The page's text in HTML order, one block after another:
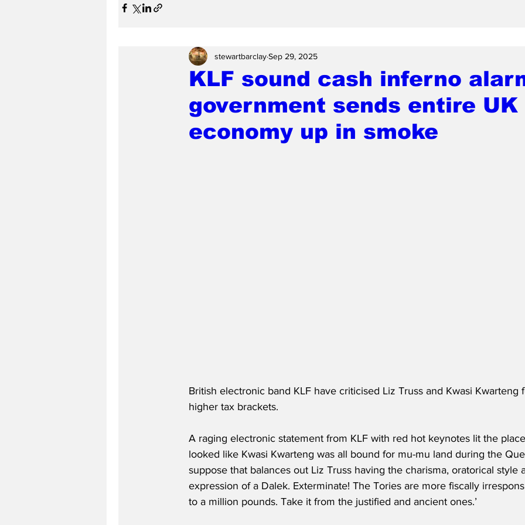
KLF sound cash inferno
government sends entire UK
economy up in smoke
stewartbarclaySep 29, 2025
British electronic band KLF have criticised Liz Truss and Kwasi Kwarteng
higher tax brackets.
A raging electronic statement from KLF with red hot keynotes lit the
looked like Kwasi Kwarteng was all bound for mu-mu land during the
suppose that balances out Liz Truss having the charisma, oratorical style
expression of a Dalek. Exterminate! The Tories are more fiscally
to a million pounds. Take it from the justified and ancient ones.’